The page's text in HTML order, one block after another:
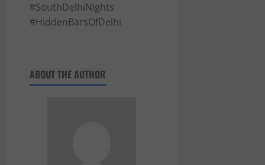
#SouthDelhiNights
#HiddenBarsOfDelhi
ABOUT THE AUTHOR